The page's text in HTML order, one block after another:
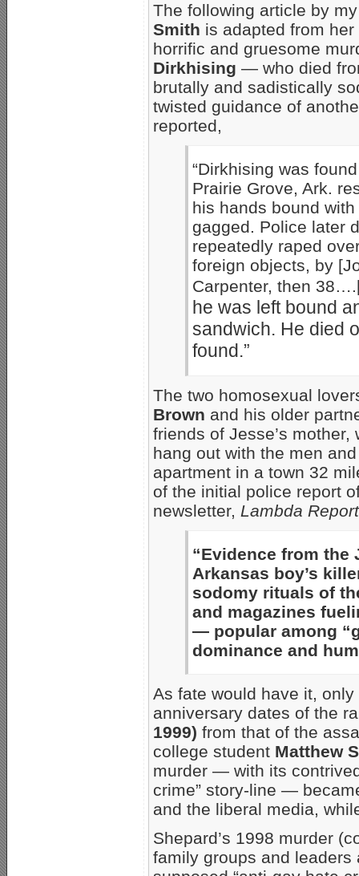
The following article by
Smith is adapted from
horrific and gruesome
Dirkhising — who died
brutally and sadistically
twisted guidance of
reported,
“Dirkhising was
Prairie Grove, Ark.
his hands bound
gagged. Police later
repeatedly raped
foreign objects, by
Carpenter, then
he was left bound
sandwich. He died
found.”
The two homosexual
Brown and his older
friends of Jesse’s
hang out with the men
apartment in a town 32
of the initial police report
newsletter, Lambda
“Evidence from the
Arkansas boy’s
sodomy rituals of
and magazines
— popular among
dominance and
As fate would have it,
anniversary dates of the
1999) from that of the
college student Matthew
murder — with its
crime” story-line —
and the liberal media,
Shepard’s 1998 murder
family groups and leaders